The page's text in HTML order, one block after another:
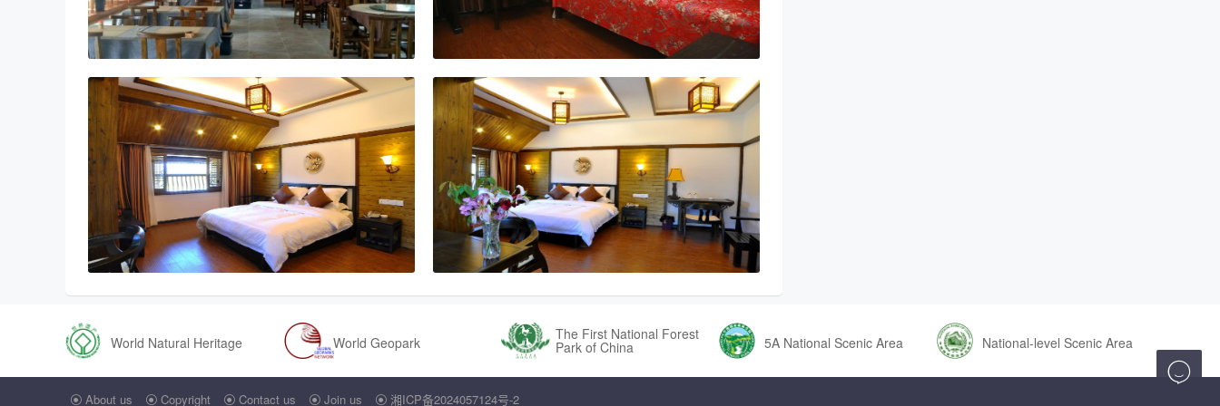
World Natural Heritage World Geopark The First National Forest
Park of China 5A National Scenic Area National-level Scenic Area
 About us  Copyright  Contact us  Join us  湘ICP备2024057124号-2
